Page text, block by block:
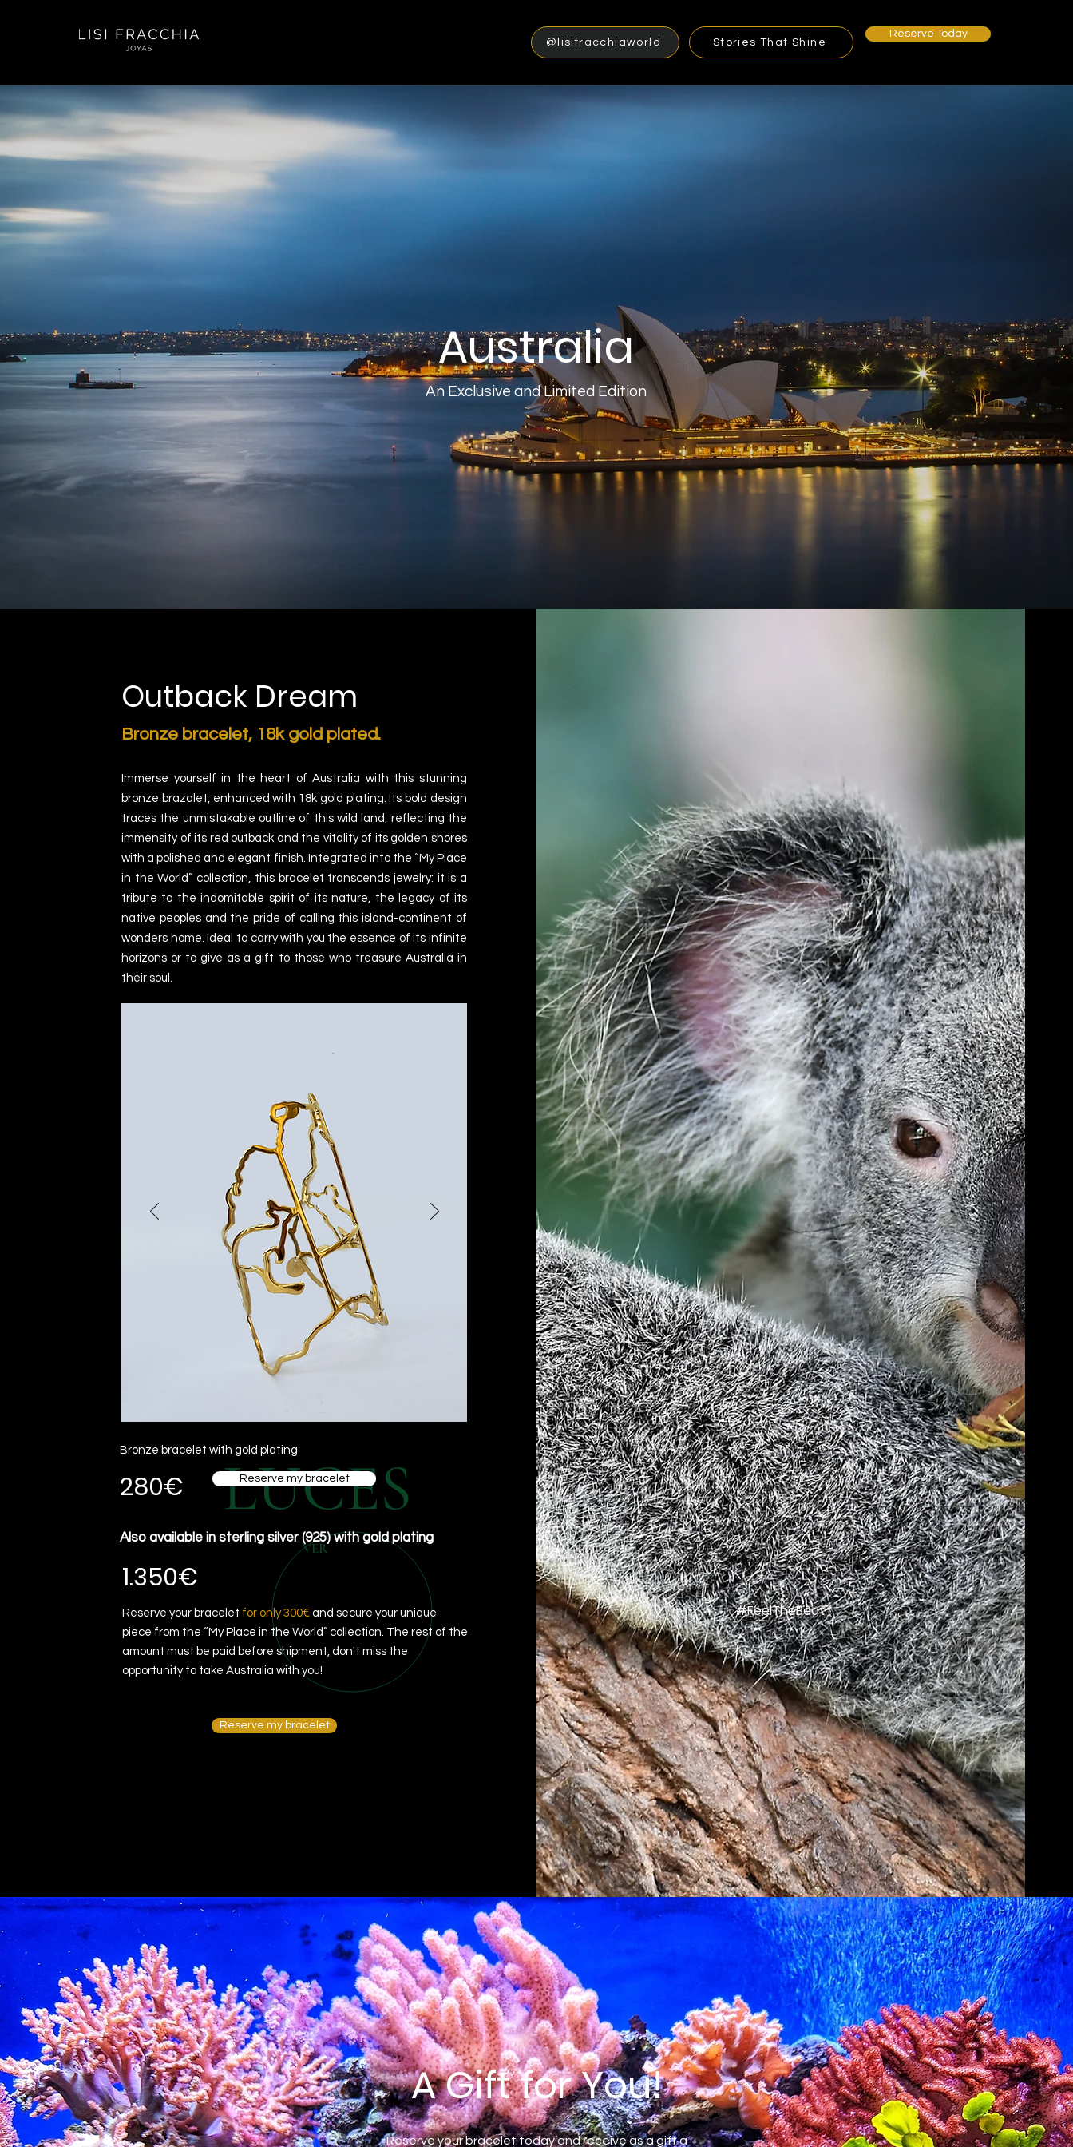
@lisifracchiaworld Stories That Shine
Reserve Today
Australia
An Exclusive and Limited Edition
Outback Dream
Bronze bracelet, 18k gold plated.
Immerse yourself in the heart of Australia with this stunning
bronze brazalet, enhanced with 18k gold plating. Its bold design
traces the unmistakable outline of this wild land, reflecting the
immensity of its red outback and the vitality of its golden shores
with a polished and elegant finish. Integrated into the “My Place
in the World” collection, this bracelet transcends jewelry: it is a
tribute to the indomitable spirit of its nature, the legacy of its
native peoples and the pride of calling this island-continent of
wonders home. Ideal to carry with you the essence of its infinite
horizons or to give as a gift to those who treasure Australia in
their soul.
LUCES
VER
Bronze bracelet with gold plating
280€ Reserve my bracelet
Also available in sterling silver (925) with gold plating
1.350€
Reserve your bracelet for only 300€ and secure your unique
piece from the “My Place in the World” collection. The rest of the
amount must be paid before shipment, don't miss the
opportunity to take Australia with you!
Reserve my bracelet
#FeelTheBeat
A Gift for You!
Reserve your bracelet today and receive as a gift a